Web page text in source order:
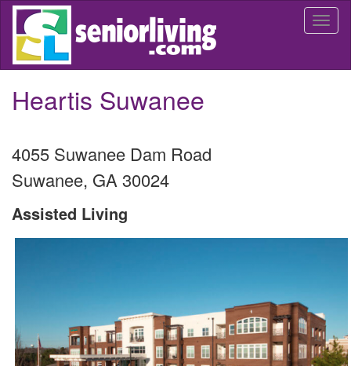
Skip
main
Heartis Suwanee
4055 Suwanee Dam Road
Suwanee, GA 30024
Assisted Living